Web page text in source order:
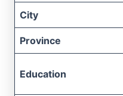
City
Province
Education